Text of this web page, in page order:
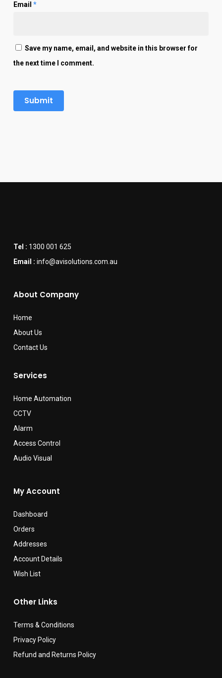
Email *
Save my name, email, and website in this browser for
the next time I comment.
Tel : 1300 001 625
Email : info@avisolutions.com.au
About Company
Home
About Us
Contact Us
Services
Home Automation
CCTV
Alarm
Access Control
Audio Visual
My Account
Dashboard
Orders
Addresses
Account Details
Wish List
Other Links
Terms & Conditions
Privacy Policy
Refund and Returns Policy